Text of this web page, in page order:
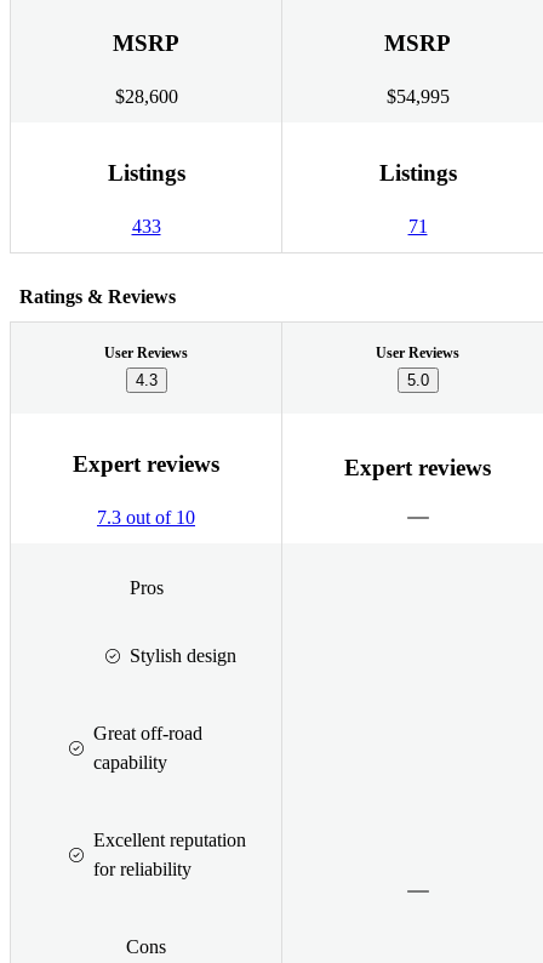
MSRP
$28,600
MSRP
$54,995
Listings
433
Listings
71
Ratings & Reviews
User Reviews
4.3
User Reviews
5.0
Expert reviews
7.3 out of 10
Expert reviews
Pros
Stylish design
Great off-road
capability
Excellent reputation
for reliability
Cons